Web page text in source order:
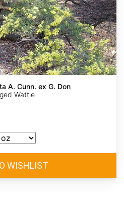
A. Cunn. ex G. Don
Wattle